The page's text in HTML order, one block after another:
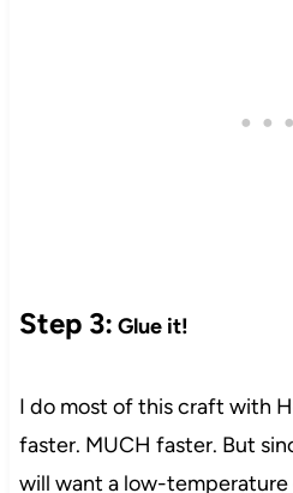
Step 3: Glue it!
I do most of this craft with
faster. MUCH faster. But
will want a low-temperature